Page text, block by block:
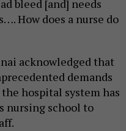
bleed [and] needs
How does a nurse do
acknowledged that
demands
hospital system has
nursing school to